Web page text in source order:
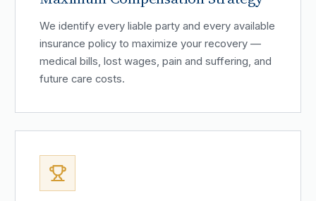
We identify every liable party and every available
insurance policy to maximize your recovery —
medical bills, lost wages, pain and suffering, and
future care costs.